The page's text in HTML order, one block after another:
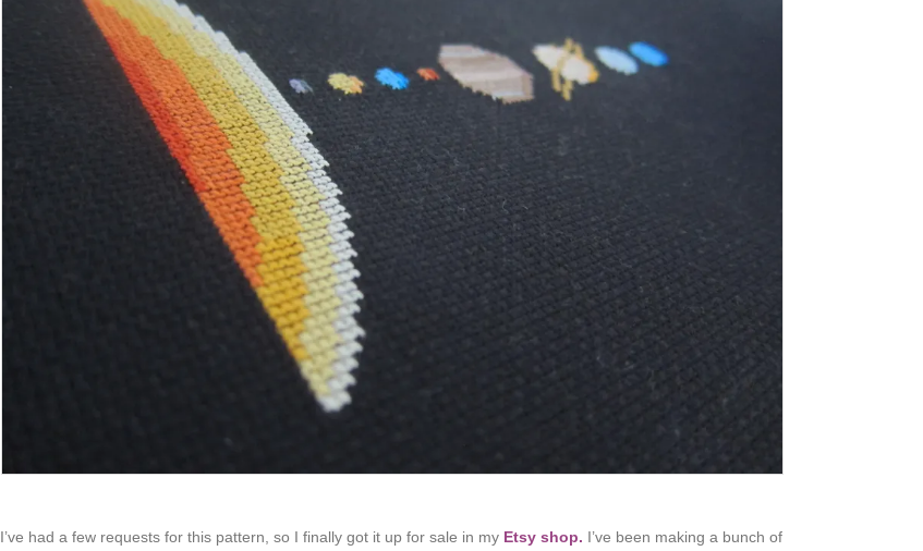
I’ve had a few requests for this pattern, so I finally got it up for sale in my Etsy shop. I’ve been making a bunch of